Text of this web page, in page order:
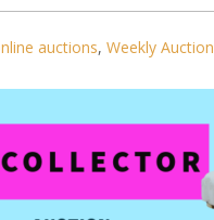
auctions, Weekly Auction